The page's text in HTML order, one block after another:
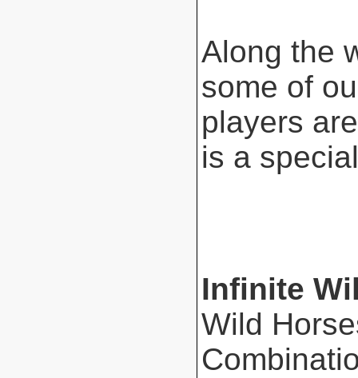
Along the
some of
players
is a
Infinite
Wild